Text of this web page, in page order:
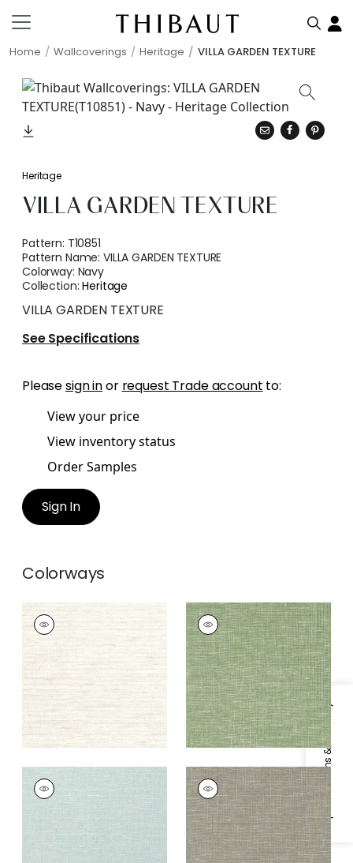
Home Wallcoverings Heritage VILLA GARDEN TEXTURE
Specifications & Inventory
Heritage
VILLA GARDEN TEXTURE
Pattern: T10851
Pattern Name:VILLA GARDEN TEXTURE
Colorway: Navy
Collection:Heritage
VILLA GARDEN TEXTURE
See Specifications
Pleasesign inor request Trade account to:
View your price
View inventory status
Order Samples
Sign In
Colorways
VILLA GARDEN
TEXTURE
Wallpaper
|Natural
VILLA GARDEN
TEXTURE
Wallpaper|Green
VILLA GARDEN
TEXTURE
Wallpaper|
Robin's
Egg
VILLA GARDEN
TEXTURE
Wallpaper|Charcoal